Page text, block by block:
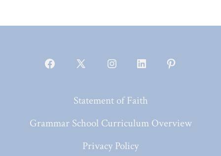
Open
Open
in
tab
Open
in
tab
Open
in
Statement of Faith
Grammar School Curriculum Overview
Privacy Policy